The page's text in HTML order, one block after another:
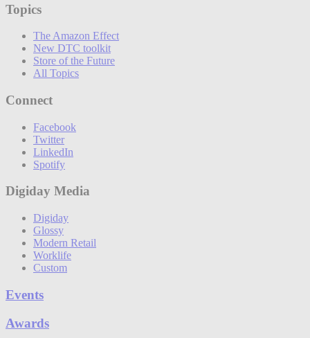
Topics
The Amazon Effect
New DTC toolkit
Store of the Future
All Topics
Connect
Facebook
Twitter
LinkedIn
Spotify
Digiday Media
Digiday
Glossy
Modern Retail
Worklife
Custom
Events
Awards